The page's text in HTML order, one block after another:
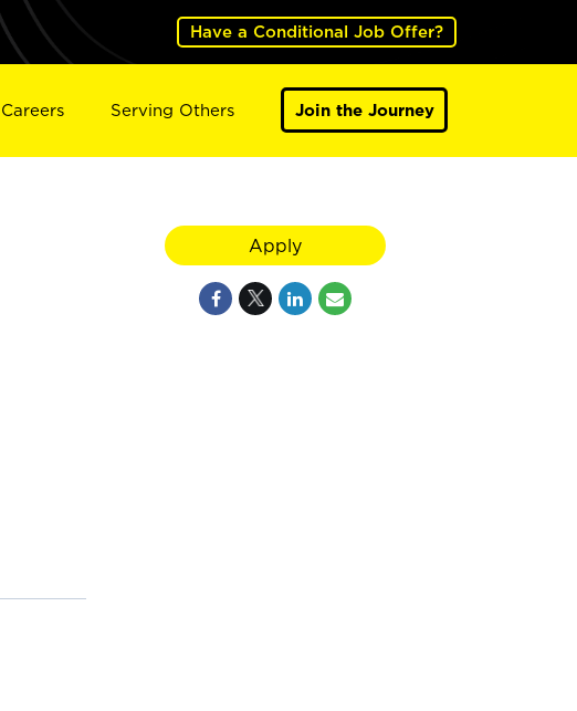
Have a Conditional Job Offer?
Serving Others Join the Journey
Apply